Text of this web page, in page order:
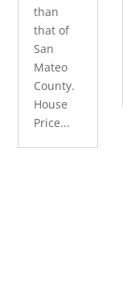
than
that of
San
Mateo
County.
House
Price...